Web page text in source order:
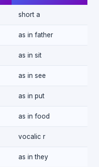
short a
as in father
as in sit
as in see
as in put
as in food
vocalic r
as in they